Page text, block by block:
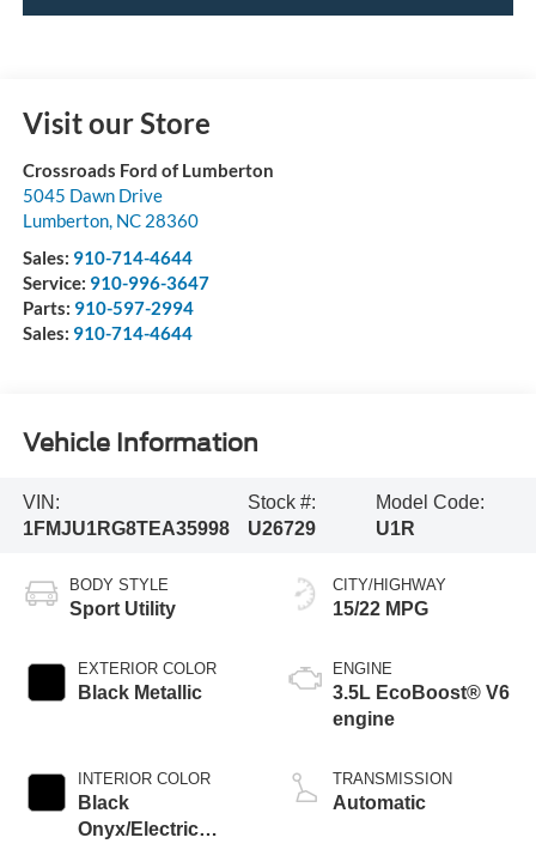
Visit our Store
Crossroads Ford of Lumberton
5045 Dawn Drive
Lumberton, NC 28360
Sales: 910-714-4644
Service: 910-996-3647
Parts: 910-597-2994
Sales: 910-714-4644
Vehicle Information
VIN:
1FMJU1RG8TEA35998
Stock #:
U26729
Model Code:
U1R
BODY STYLE
Sport Utility
EXTERIOR COLOR
Black Metallic
INTERIOR COLOR
Black
Onyx/Electric
CITY/HIGHWAY
15/22 MPG
ENGINE
3.5L EcoBoost® V6
engine
TRANSMISSION
Automatic